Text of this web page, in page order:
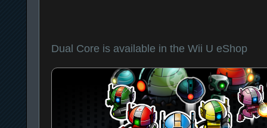
Dual Core is available in the Wii U eShop